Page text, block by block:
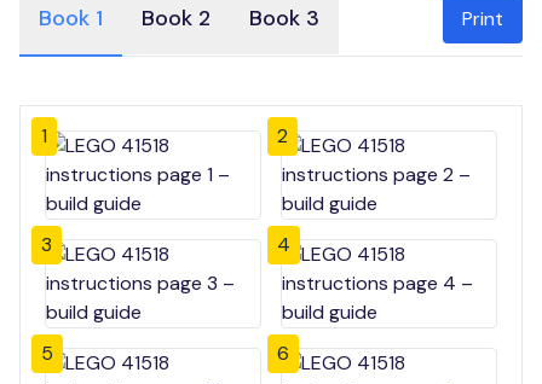
Book 1 Book 2 Book 3 Print
1 2
3 4
5 6